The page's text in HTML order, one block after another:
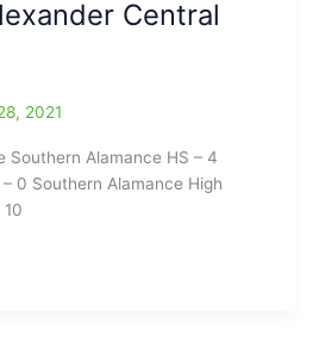
Central
2021
Southern Alamance HS – 4
0 Southern Alamance High